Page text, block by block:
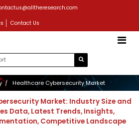
Contact Us
Healthcare Cybersecurity Market
Market: Industry Size and
Data, Latest Trends, Insights,
Competitive Landscape